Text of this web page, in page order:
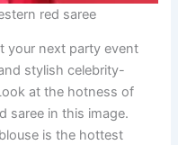
red saree
your next party event
stylish celebrity-
at the hotness of
saree in this image.
is the hottest